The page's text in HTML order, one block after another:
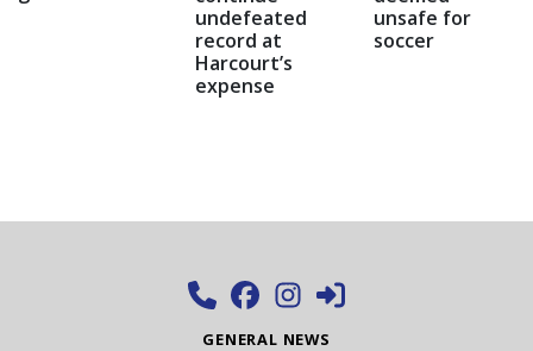
undefeated
record at
Harcourt’s
expense
unsafe for
soccer
GENERAL NEWS